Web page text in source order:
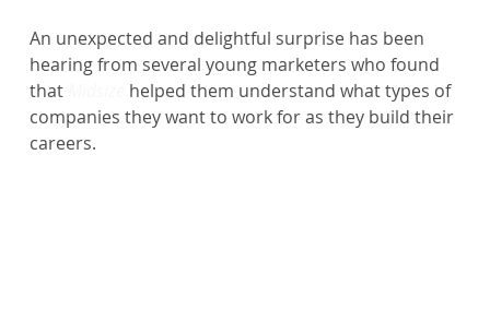
An unexpected and delightful surprise has been
hearing from several young marketers who found
that
helped them understand what types of
companies they want to work for as they build their
careers.